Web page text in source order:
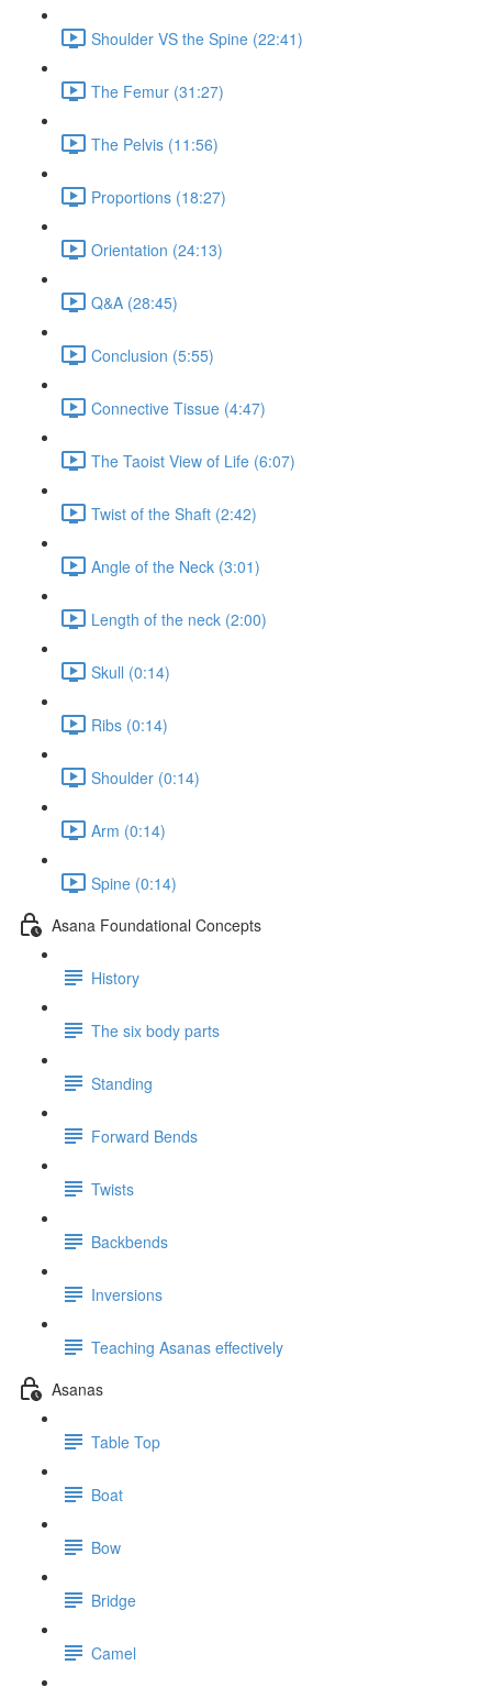
Shoulder VS the Spine (22:41)
The Femur (31:27)
The Pelvis (11:56)
Proportions (18:27)
Orientation (24:13)
Q&A (28:45)
Conclusion (5:55)
Connective Tissue (4:47)
The Taoist View of Life (6:07)
Twist of the Shaft (2:42)
Angle of the Neck (3:01)
Length of the neck (2:00)
Skull (0:14)
Ribs (0:14)
Shoulder (0:14)
Arm (0:14)
Spine (0:14)
Asana Foundational Concepts
History
The six body parts
Standing
Forward Bends
Twists
Backbends
Inversions
Teaching Asanas effectively
Asanas
Table Top
Boat
Bow
Bridge
Camel